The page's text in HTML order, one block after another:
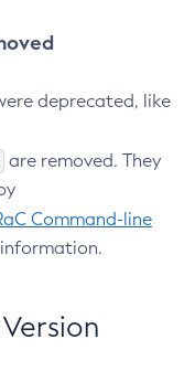
deprecated, like
are removed. They
Command-line